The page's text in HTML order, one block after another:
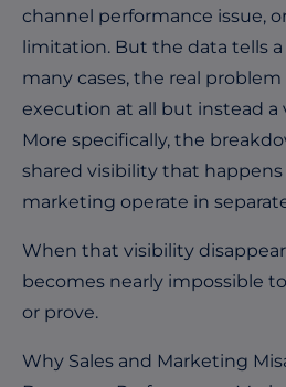
channel performance issue,
limitation. But the data tells
many cases, the real
execution at all but instead a
More specifically, the
shared visibility that happens
marketing operate in
When that visibility
becomes nearly impossible
or prove.
Why Sales and Marketing